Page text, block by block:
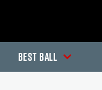
Best Ball